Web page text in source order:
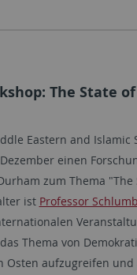
The State
Eastern and Islamic
einen
zum Thema "The
ist Professor
Thema von
Osten aufzugreifen und